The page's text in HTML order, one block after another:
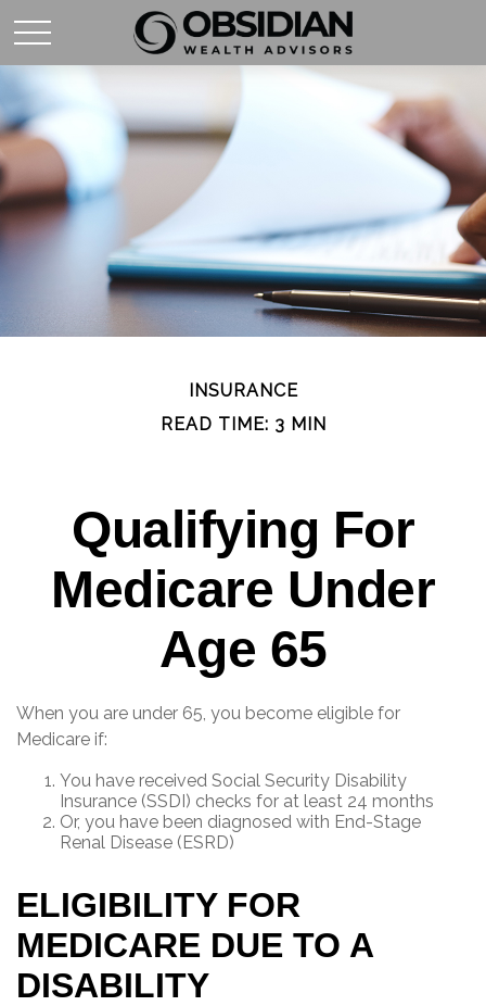
INSURANCE
READ TIME: 3 MIN
Qualifying For
Medicare Under
Age 65
When you are under 65, you become eligible for
Medicare if:
You have received Social Security Disability
Insurance (SSDI) checks for at least 24 months
Or, you have been diagnosed with End-Stage
Renal Disease (ESRD)
ELIGIBILITY FOR
MEDICARE DUE TO A
DISABILITY